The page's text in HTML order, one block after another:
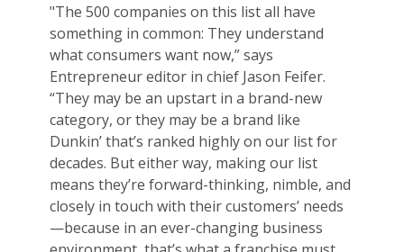
"The 500 companies on this list all have
something in common: They understand
what consumers want now,” says
Entrepreneur editor in chief Jason Feifer.
“They may be an upstart in a brand-new
category, or they may be a brand like
Dunkin’ that’s ranked highly on our list for
decades. But either way, making our list
means they’re forward-thinking, nimble, and
closely in touch with their customers’ needs
—because in an ever-changing business